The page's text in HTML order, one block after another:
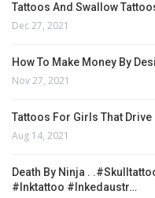
Tattoos And Swallow
Dec 27, 2021
How To Make Money By
Nov 27, 2021
Tattoos For Girls That Drive
Aug 14, 2021
Death By Ninja .
#inktattoo #inkedaustr…